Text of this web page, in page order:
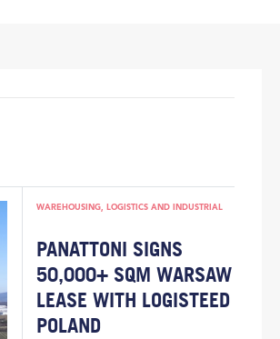
WAREHOUSING, LOGISTICS AND INDUSTRIAL
PANATTONI SIGNS
50,000+ SQM WARSAW
LEASE WITH LOGISTEED
POLAND